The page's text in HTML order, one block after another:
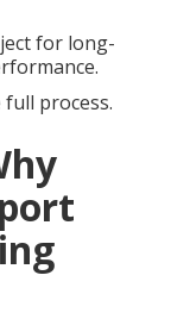
for long-
process.